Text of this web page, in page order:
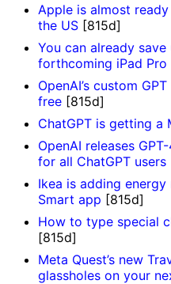
Apple is almost
the US [815d]
You can already
forthcoming iPad Pro
OpenAI’s custom
free [815d]
ChatGPT is getting a
OpenAI releases
for all ChatGPT users
Ikea is adding
Smart app [815d]
How to type special
[815d]
Meta Quest’s new
glassholes on your